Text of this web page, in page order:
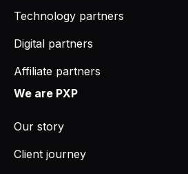
Technology partners
Digital partners
Affiliate partners
We are PXP
Our story
Client journey